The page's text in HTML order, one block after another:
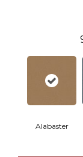
Alabaster